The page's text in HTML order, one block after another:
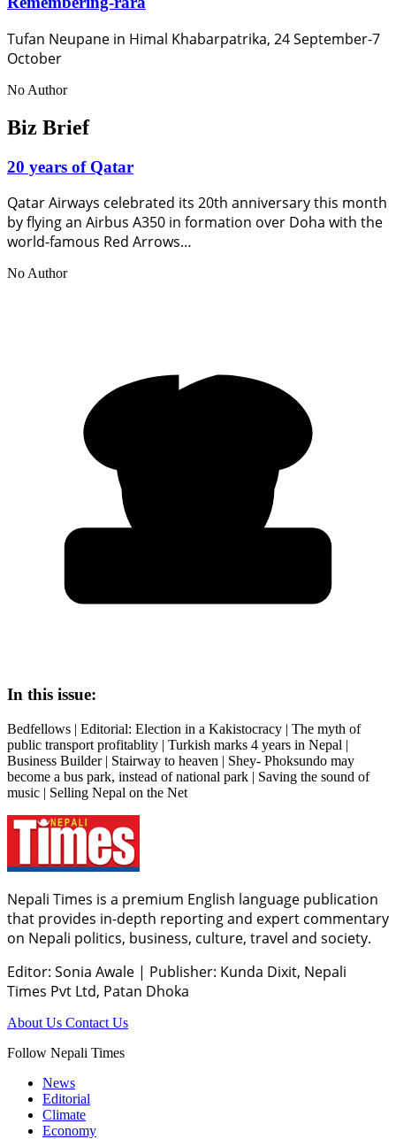
Tufan Neupane in Himal Khabarpatrika, 24 September-7
October
No Author
Biz Brief
20 years of Qatar
Qatar Airways celebrated its 20th anniversary this month
by flying an Airbus A350 in formation over Doha with the
world-famous Red Arrows…
No Author
In this issue:
Bedfellows | Editorial: Election in a Kakistocracy | The myth of
public transport profitablity | Turkish marks 4 years in Nepal |
Business Builder | Stairway to heaven | Shey- Phoksundo may
become a bus park, instead of national park | Saving the sound of
music | Selling Nepal on the Net
Nepali Times is a premium English language publication
that provides in-depth reporting and expert commentary
on Nepali politics, business, culture, travel and society.
Editor: Sonia Awale | Publisher: Kunda Dixit, Nepali
Times Pvt Ltd, Patan Dhoka
About Us Contact Us
Follow Nepali Times
News
Editorial
Climate
Economy